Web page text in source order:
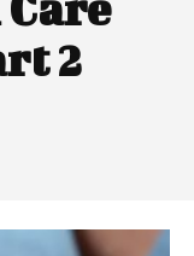
2